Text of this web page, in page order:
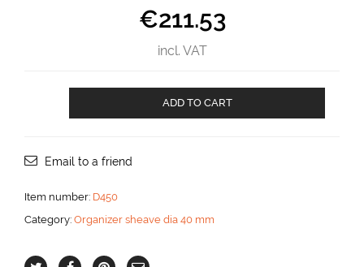
€211.53
incl. VAT
aantal
ADD TO CART
Email to a friend
Item number: D450
Category: Organizer sheave dia 40 mm